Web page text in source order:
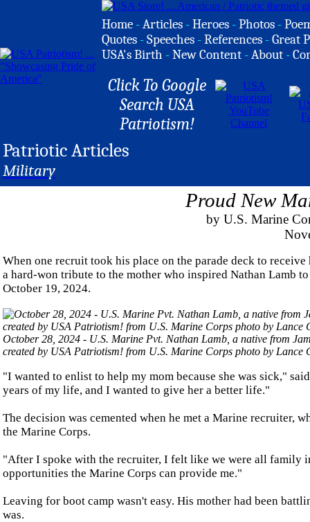
Home -Articles -Heroes -Photos -
Quotes -Speeches -References -Great
USA's Birth -New Content -About -
Click To Google
Search USA
Patriotism!
Patriotic Articles
Military
Proud New
by U.S. Marine
When one recruit took his place on the parade deck to
a hard-won tribute to the mother who inspired Nathan Lamb
October 19, 2024.
October 28, 2024 - U.S. Marine Pvt. Nathan Lamb, a native from
created by USA Patriotism! from U.S. Marine Corps photo by Lance
"I wanted to enlist to help my mom because she was sick,"
years of my life, and I wanted to give her a better life."
The decision was cemented when he met a Marine recruiter,
the Marine Corps.
"After I spoke with the recruiter, I felt like we were all family
opportunities the Marine Corps can provide me."
Leaving for boot camp wasn't easy. His mother had been
was.